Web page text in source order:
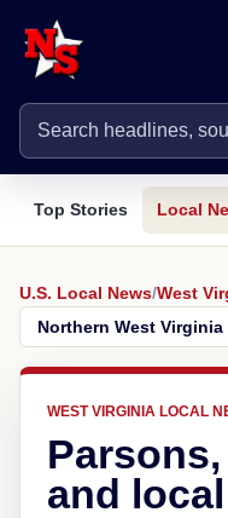
Top Stories Local
U.S. Local News/West
WEST VIRGINIA LOCAL
and